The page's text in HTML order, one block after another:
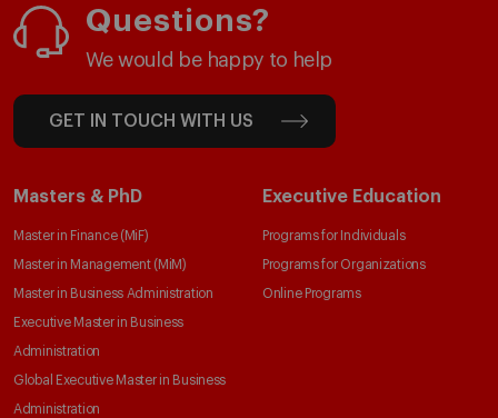
Questions?
We would be happy to help
GET IN TOUCH WITH US
Masters & PhD
Master in Finance (MiF)
Master in Management (MiM)
Master in Business Administration
Executive Master in Business
Administration
Global Executive Master in Business
Administration
Executive Education
Programs for Individuals
Programs for Organizations
Online Programs